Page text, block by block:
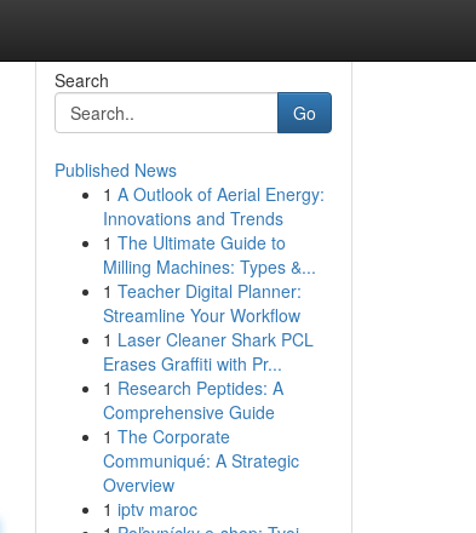
Search
Go
Published News
1 A Outlook of Aerial Energy:
Innovations and Trends
1 The Ultimate Guide to
Milling Machines: Types &...
1 Teacher Digital Planner:
Streamline Your Workflow
1 Laser Cleaner Shark PCL
Erases Graffiti with Pr...
1 Research Peptides: A
Comprehensive Guide
1 The Corporate
Communiqué: A Strategic
Overview
1 iptv maroc